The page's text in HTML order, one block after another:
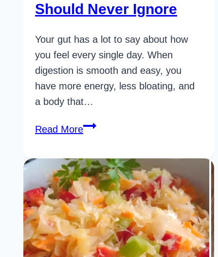
Should Never Ignore
Your gut has a lot to say about how
you feel every single day. When
digestion is smooth and easy, you
have more energy, less bloating, and
a body that…
Read More37
Easy
To
Digest
Foods
You
Should
Never